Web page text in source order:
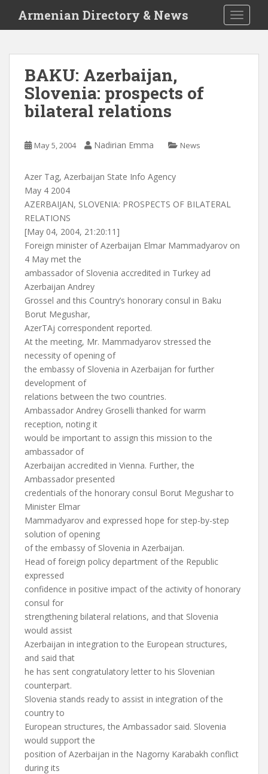
i
Armenian Directory & News
BAKU: Azerbaijan,
Slovenia: prospects of
bilateral relations
May 5, 2004 Nadirian Emma News
Azer Tag, Azerbaijan State Info Agency
May 4 2004
AZERBAIJAN, SLOVENIA: PROSPECTS OF BILATERAL
RELATIONS
[May 04, 2004, 21:20:11]
Foreign minister of Azerbaijan Elmar Mammadyarov on
4 May met the
ambassador of Slovenia accredited in Turkey ad
Azerbaijan Andrey
Grossel and this Country’s honorary consul in Baku
Borut Megushar,
AzerTAj correspondent reported.
At the meeting, Mr. Mammadyarov stressed the
necessity of opening of
the embassy of Slovenia in Azerbaijan for further
development of
relations between the two countries.
Ambassador Andrey Groselli thanked for warm
reception, noting it
would be important to assign this mission to the
ambassador of
Azerbaijan accredited in Vienna. Further, the
Ambassador presented
credentials of the honorary consul Borut Megushar to
Minister Elmar
Mammadyarov and expressed hope for step-by-step
solution of opening
of the embassy of Slovenia in Azerbaijan.
Head of foreign policy department of the Republic
expressed
confidence in positive impact of the activity of honorary
consul for
strengthening bilateral relations, and that Slovenia
would assist
Azerbaijan in integration to the European structures,
and said that
he has sent congratulatory letter to his Slovenian
counterpart.
Slovenia stands ready to assist in integration of the
country to
European structures, the Ambassador said. Slovenia
would support the
position of Azerbaijan in the Nagorny Karabakh conflict
during its